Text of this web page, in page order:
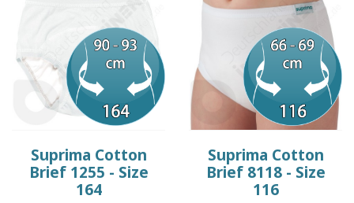
Suprima Cotton
Brief 1255 - Size
164
Suprima Cotton
Brief 8118 - Size
116